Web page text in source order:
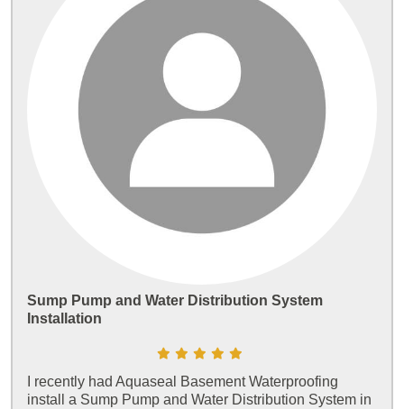
Sump Pump and Water Distribution System
Installation
I recently had Aquaseal Basement Waterproofing
install a Sump Pump and Water Distribution System in